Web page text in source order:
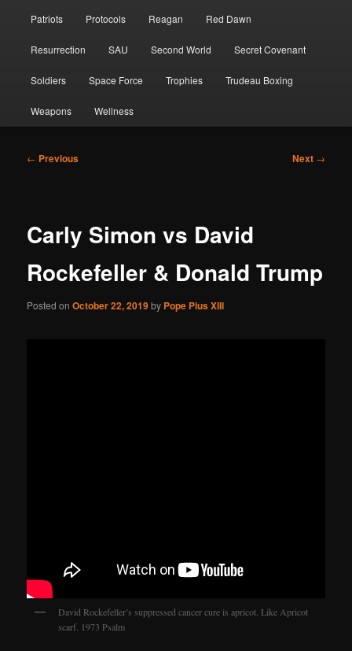
Patriots Protocols Reagan Red Dawn
Resurrection SAU Second World Secret Covenant
Soldiers Space Force Trophies Trudeau Boxing
Weapons Wellness
Post
← Previous Next →
Carly Simon vs David
Rockefeller & Donald Trump
Posted onOctober 22, 2019by Pope Pius XIII
David Rockefeller’s suppressed cancer cure is apricot. Like Apricot
scarf. 1973 Psalm